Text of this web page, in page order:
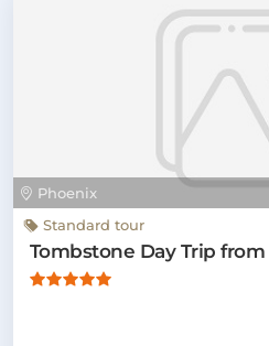
Phoenix
Standard tour
Tombstone Day Trip